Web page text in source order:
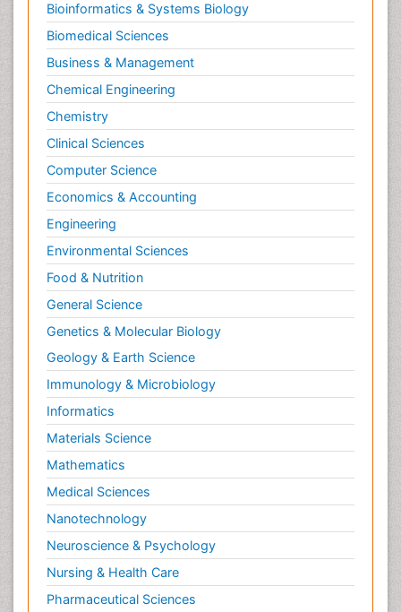
Bioinformatics & Systems Biology
Biomedical Sciences
Business & Management
Chemical Engineering
Chemistry
Clinical Sciences
Computer Science
Economics & Accounting
Engineering
Environmental Sciences
Food & Nutrition
General Science
Genetics & Molecular Biology
Geology & Earth Science
Immunology & Microbiology
Informatics
Materials Science
Mathematics
Medical Sciences
Nanotechnology
Neuroscience & Psychology
Nursing & Health Care
Pharmaceutical Sciences